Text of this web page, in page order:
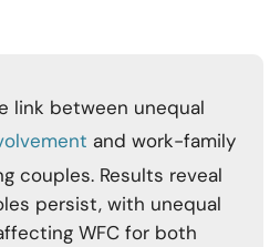
link between unequal
and work-family
couples. Results reveal
persist, with unequal
WFC for both